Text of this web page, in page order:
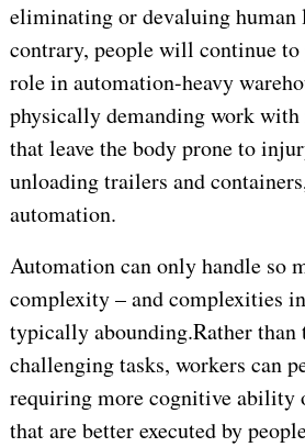
eliminating or devaluing human
contrary, people will continue
role in automation-heavy
physically demanding work
that leave the body prone to
unloading trailers and
automation.
Automation can only handle so
complexity – and complexities
typically abounding.Rather
challenging tasks, workers can
requiring more cognitive ability
that are better executed by